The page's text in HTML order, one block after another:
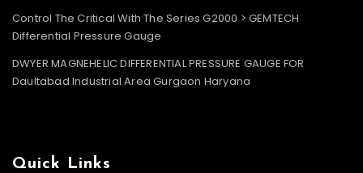
Control The Critical With The Series G2000 > GEMTECH
Differential Pressure Gauge
DWYER MAGNEHELIC DIFFERENTIAL PRESSURE GAUGE FOR
Daultabad Industrial Area Gurgaon Haryana
Quick Links